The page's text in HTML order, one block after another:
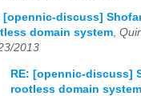
[opennic-discuss]
domain system,
2013
RE: [opennic-discuss]
rootless domain system